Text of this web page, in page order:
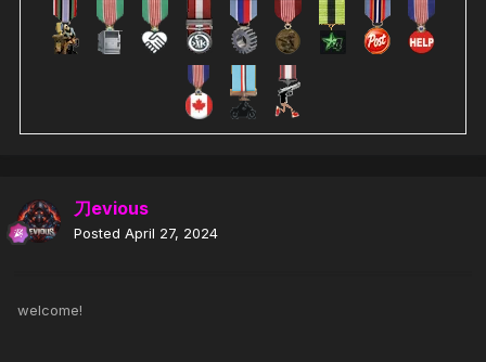
刀evious
Posted April 27, 2024
welcome!